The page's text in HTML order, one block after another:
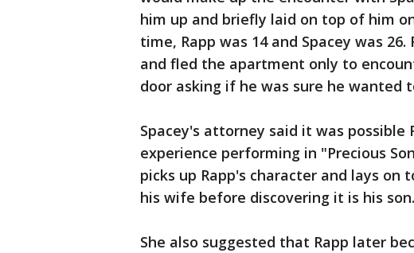
him up and briefly laid on top of him
time, Rapp was 14 and Spacey was
and fled the apartment only to
door asking if he was sure he wanted
Spacey's attorney said it was possible
experience performing in "Precious
picks up Rapp's character and lays
his wife before discovering it is his son.
She also suggested that Rapp later